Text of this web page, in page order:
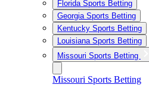
Florida Sports Betting
Georgia Sports Betting
Kentucky Sports Betting
Louisiana Sports Betting
Missouri Sports Betting
Missouri Sports Betting